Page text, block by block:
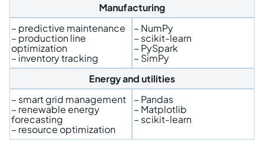
Manufacturing
– predictive maintenance
– production line
optimization
– inventory tracking
– NumPy
– scikit-learn
– PySpark
– SimPy
Energy and utilities
– smart grid management
– renewable energy
forecasting
– resource optimization
– Pandas
– Matplotlib
– scikit-learn